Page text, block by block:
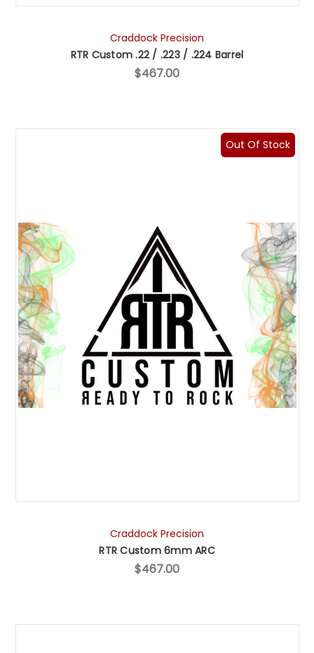
Craddock Precision
RTR Custom .22 / .223 / .224 Barrel
$467.00
Out Of Stock
Craddock Precision
RTR Custom 6mm ARC
$467.00